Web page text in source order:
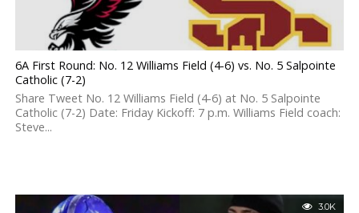
6A First Round: No. 12 Williams Field (4-6) vs. No. 5 Salpointe
Catholic (7-2)
Share Tweet No. 12 Williams Field (4-6) at No. 5 Salpointe
Catholic (7-2) Date: Friday Kickoff: 7 p.m. Williams Field coach:
Steve...
3.0K